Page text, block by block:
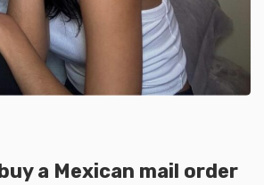
a Mexican mail order